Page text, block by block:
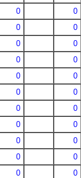
0
0
0
0
0
0
0
0
0
0
0
0
0
0
0
0
0
0
0
0
0
0